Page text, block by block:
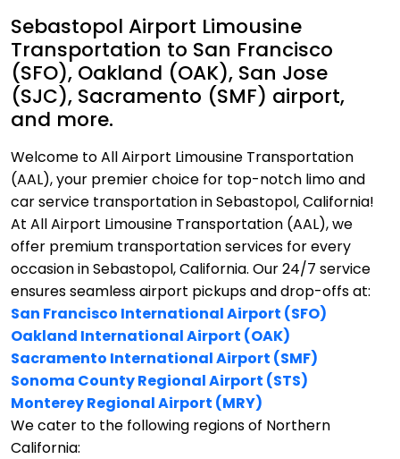
Sebastopol Airport Limousine
Transportation to San Francisco
(SFO), Oakland (OAK), San Jose
(SJC), Sacramento (SMF) airport,
and more.
Welcome to All Airport Limousine Transportation
(AAL), your premier choice for top-notch limo and
car service transportation in Sebastopol, California!
At All Airport Limousine Transportation (AAL), we
offer premium transportation services for every
occasion in Sebastopol, California. Our 24/7 service
ensures seamless airport pickups and drop-offs at:
San Francisco International Airport (SFO)
Oakland International Airport (OAK)
Sacramento International Airport (SMF)
Sonoma County Regional Airport (STS)
Monterey Regional Airport (MRY)
We cater to the following regions of Northern
California: